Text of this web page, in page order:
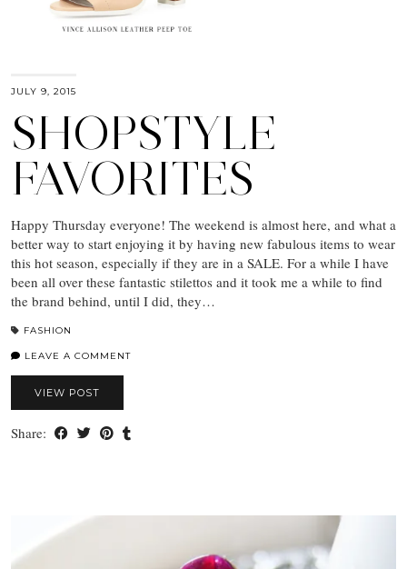
JULY 9, 2015
SHOPSTYLE
FAVORITES
Happy Thursday everyone! The weekend is almost here, and what a
better way to start enjoying it by having new fabulous items to wear
this hot season, especially if they are in a SALE. For a while I have
been all over these fantastic stilettos and it took me a while to find
the brand behind, until I did, they…
FASHION
LEAVE A COMMENT
VIEW POST
Share: